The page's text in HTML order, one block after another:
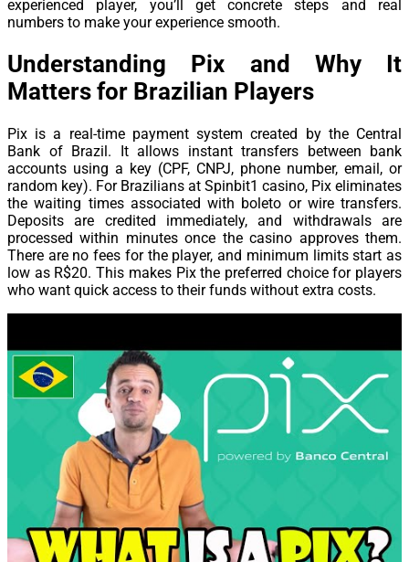
experienced player, you’ll get concrete steps and real
numbers to make your experience smooth.
Understanding Pix and Why It
Matters for Brazilian Players
Pix is a real-time payment system created by the Central
Bank of Brazil. It allows instant transfers between bank
accounts using a key (CPF, CNPJ, phone number, email, or
random key). For Brazilians at Spinbit1 casino, Pix eliminates
the waiting times associated with boleto or wire transfers.
Deposits are credited immediately, and withdrawals are
processed within minutes once the casino approves them.
There are no fees for the player, and minimum limits start as
low as R$20. This makes Pix the preferred choice for players
who want quick access to their funds without extra costs.